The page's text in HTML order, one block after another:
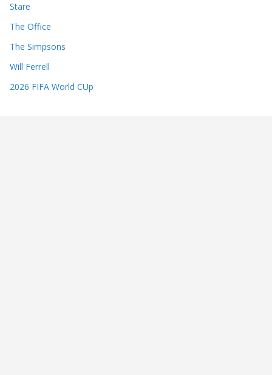
Stare
The Office
The Simpsons
Will Ferrell
2026 FIFA World CUp